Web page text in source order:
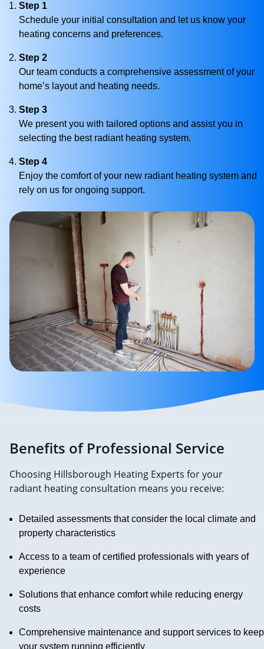
Step 1
Schedule your initial consultation and let us know your
heating concerns and preferences.
Step 2
Our team conducts a comprehensive assessment of your
home’s layout and heating needs.
Step 3
We present you with tailored options and assist you in
selecting the best radiant heating system.
Step 4
Enjoy the comfort of your new radiant heating system and
rely on us for ongoing support.
Benefits of Professional Service
Choosing Hillsborough Heating Experts for your
radiant heating consultation means you receive:
Detailed assessments that consider the local climate and
property characteristics
Access to a team of certified professionals with years of
experience
Solutions that enhance comfort while reducing energy
costs
Comprehensive maintenance and support services to keep
your system running efficiently